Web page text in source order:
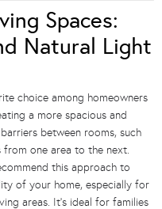
Spaces:
Natural Light
choice among homeowners
a more spacious and
between rooms, such
from one area to the next.
this approach to
of your home, especially for
areas. It’s ideal for families